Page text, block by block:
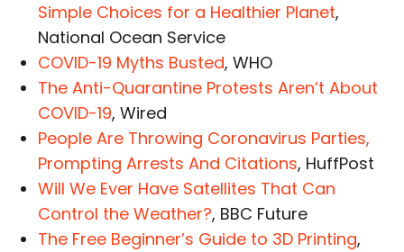
Simple Choices for a Healthier Planet,
National Ocean Service
COVID-19 Myths Busted, WHO
The Anti-Quarantine Protests Aren’t About
COVID-19, Wired
People Are Throwing Coronavirus Parties,
Prompting Arrests And Citations, HuffPost
Will We Ever Have Satellites That Can
Control the Weather?, BBC Future
The Free Beginner’s Guide to 3D Printing,